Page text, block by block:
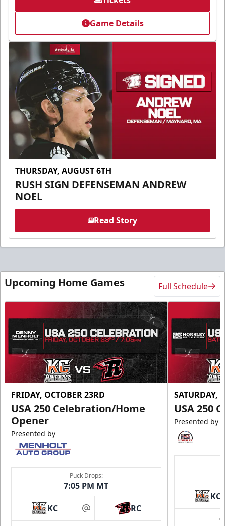
Game Details
THURSDAY, AUGUST 6TH
RUSH SIGN DEFENSEMAN ANDREW
NOEL
Read Story
Upcoming Home Games Full Schedule
FRIDAY, OCTOBER 23RD
USA 250 Celebration/Home
Opener
Presented by
Puck Drops:
7:05 PM MT
KC at RC
SATURDAY,
USA 250
Presented by
KC